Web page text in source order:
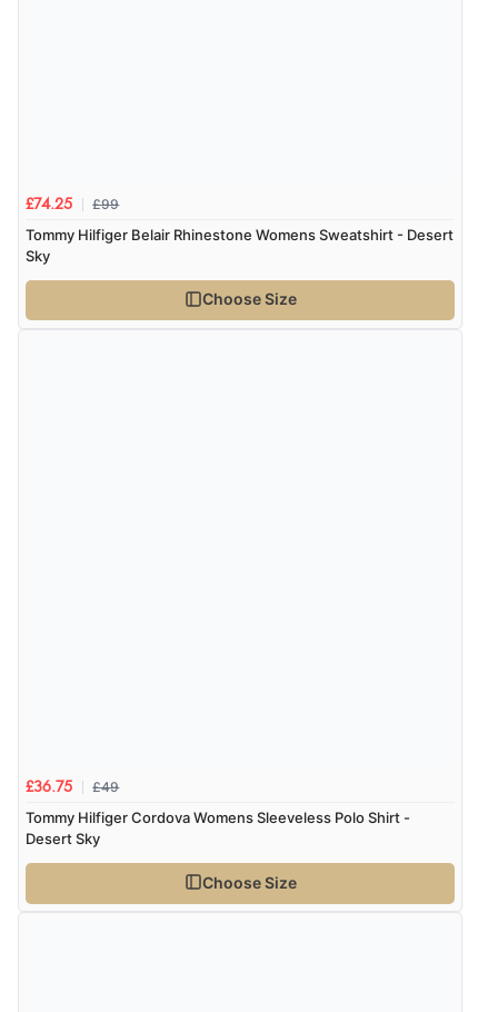
£74.25 £99
Tommy Hilfiger Belair Rhinestone Womens Sweatshirt - Desert
Sky
Choose Size
£36.75 £49
Tommy Hilfiger Cordova Womens Sleeveless Polo Shirt -
Desert Sky
Choose Size